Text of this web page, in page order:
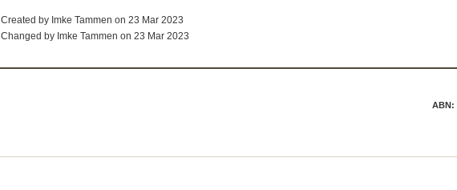
Created by Imke Tammen on 23 Mar 2023
Changed by Imke Tammen on 23 Mar 2023
ABN: